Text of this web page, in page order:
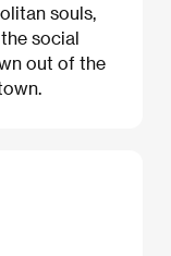
souls,
social
out of the